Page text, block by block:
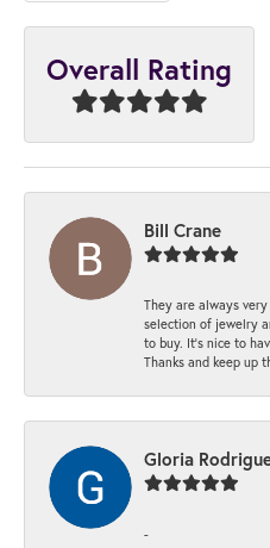
Overall Rating
Bill Crane
They are always
selection of jewelry
to buy. It’s nice to
Thanks and keep up
Gloria
-